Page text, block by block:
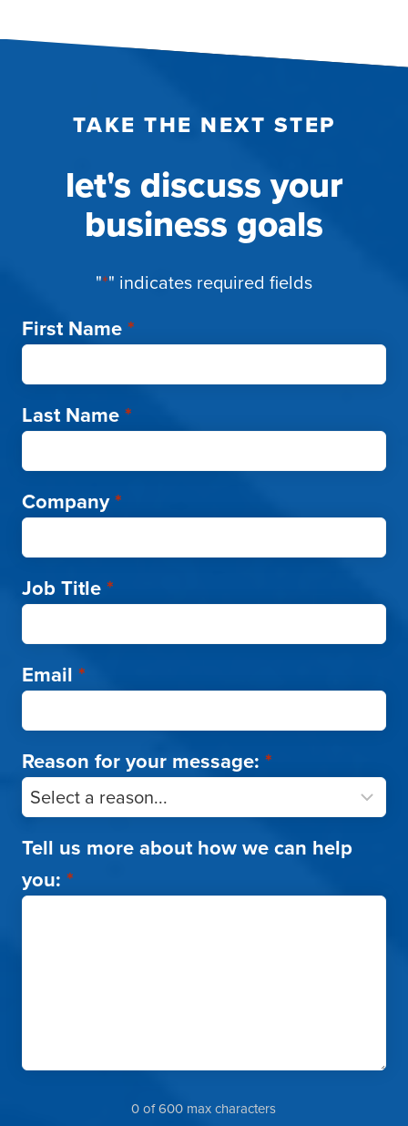
TAKE THE NEXT STEP
let's discuss your
business goals
"*" indicates required fields
First Name*
Last Name*
Company*
Job Title*
Email *
Reason for your message: *
Tell us more about how we can help
you: *
0 of 600 max characters